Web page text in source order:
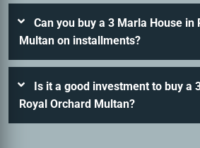
Can you buy a 3 Marla House in
Multan on installments?
Is it a good investment to buy a
Royal Orchard Multan?